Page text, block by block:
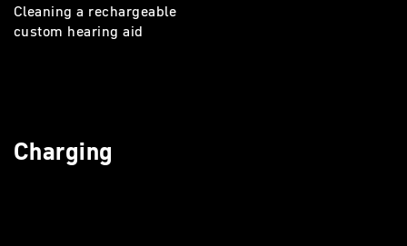
Cleaning a rechargeable
custom hearing aid
Charging